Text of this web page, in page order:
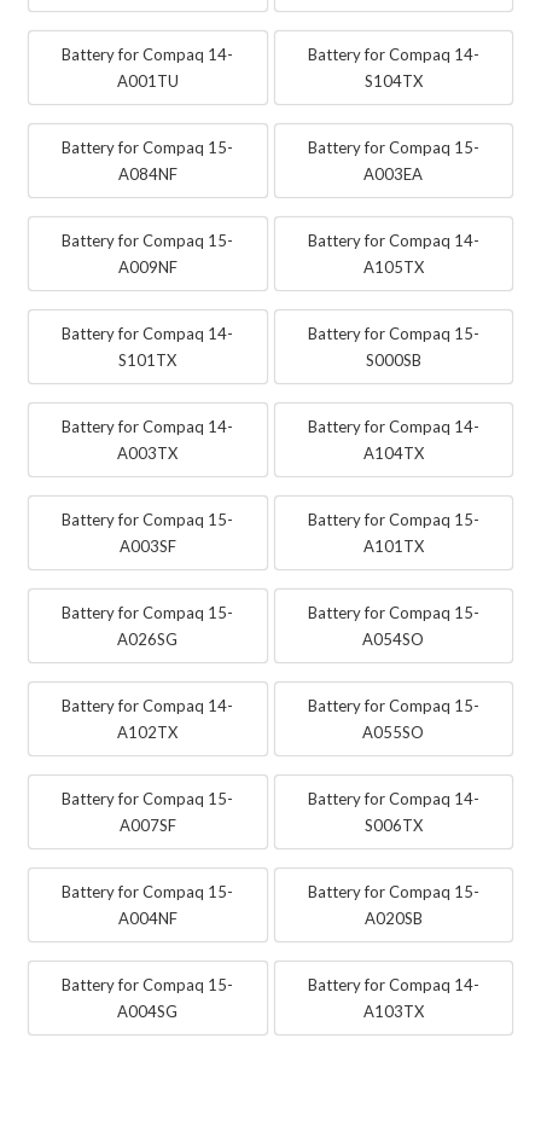
Battery for Compaq 14-
A001TU
Battery for Compaq 14-
S104TX
Battery for Compaq 15-
A084NF
Battery for Compaq 15-
A003EA
Battery for Compaq 15-
A009NF
Battery for Compaq 14-
A105TX
Battery for Compaq 14-
S101TX
Battery for Compaq 15-
S000SB
Battery for Compaq 14-
A003TX
Battery for Compaq 14-
A104TX
Battery for Compaq 15-
A003SF
Battery for Compaq 15-
A101TX
Battery for Compaq 15-
A026SG
Battery for Compaq 15-
A054SO
Battery for Compaq 14-
A102TX
Battery for Compaq 15-
A055SO
Battery for Compaq 15-
A007SF
Battery for Compaq 14-
S006TX
Battery for Compaq 15-
A004NF
Battery for Compaq 15-
A020SB
Battery for Compaq 15-
A004SG
Battery for Compaq 14-
A103TX